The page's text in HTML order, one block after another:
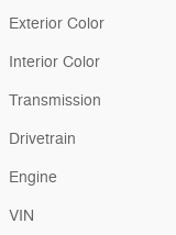
Exterior Color
Interior Color
Transmission
Drivetrain
Engine
VIN